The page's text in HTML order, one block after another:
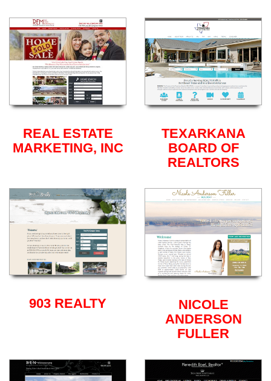
REAL ESTATE
MARKETING, INC
TEXARKANA
BOARD OF
REALTORS
903 REALTY
NICOLE
ANDERSON
FULLER